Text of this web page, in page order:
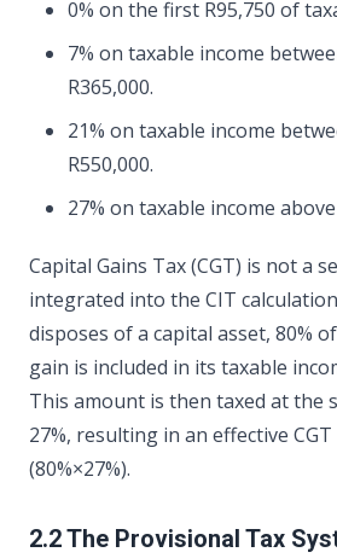
0% on the first R95,750 of
7% on taxable income
R365,000.
21% on taxable income
R550,000.
27% on taxable income above
Capital Gains Tax (CGT) is not a
integrated into the CIT
disposes of a capital asset, 80%
gain is included in its taxable
This amount is then taxed at the
27%, resulting in an effective
(80%×27%).
2.2 The Provisional Tax